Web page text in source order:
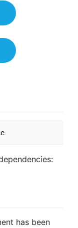
timeline
has been